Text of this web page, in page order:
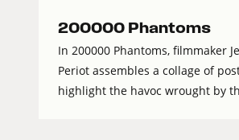
200000 Phantoms
In 200000 Phantoms, filmmaker
Periot assembles a collage of
highlight the havoc wrought by